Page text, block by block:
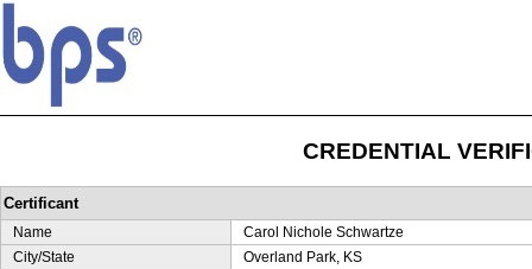
CREDENTIAL
Certificant
Name
Carol Nichole Schwartze
City/State
Overland Park, KS